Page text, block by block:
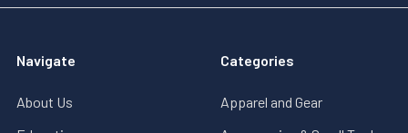
Navigate
About Us
Categories
Apparel and Gear